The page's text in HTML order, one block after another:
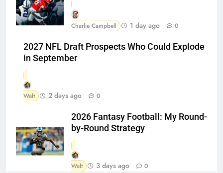
Charlie Campbell 1 day ago 0
2027 NFL Draft Prospects Who Could Explode
in September
Walt 2 days ago 0
2026 Fantasy Football: My Round-
by-Round Strategy
Walt 3 days ago 0